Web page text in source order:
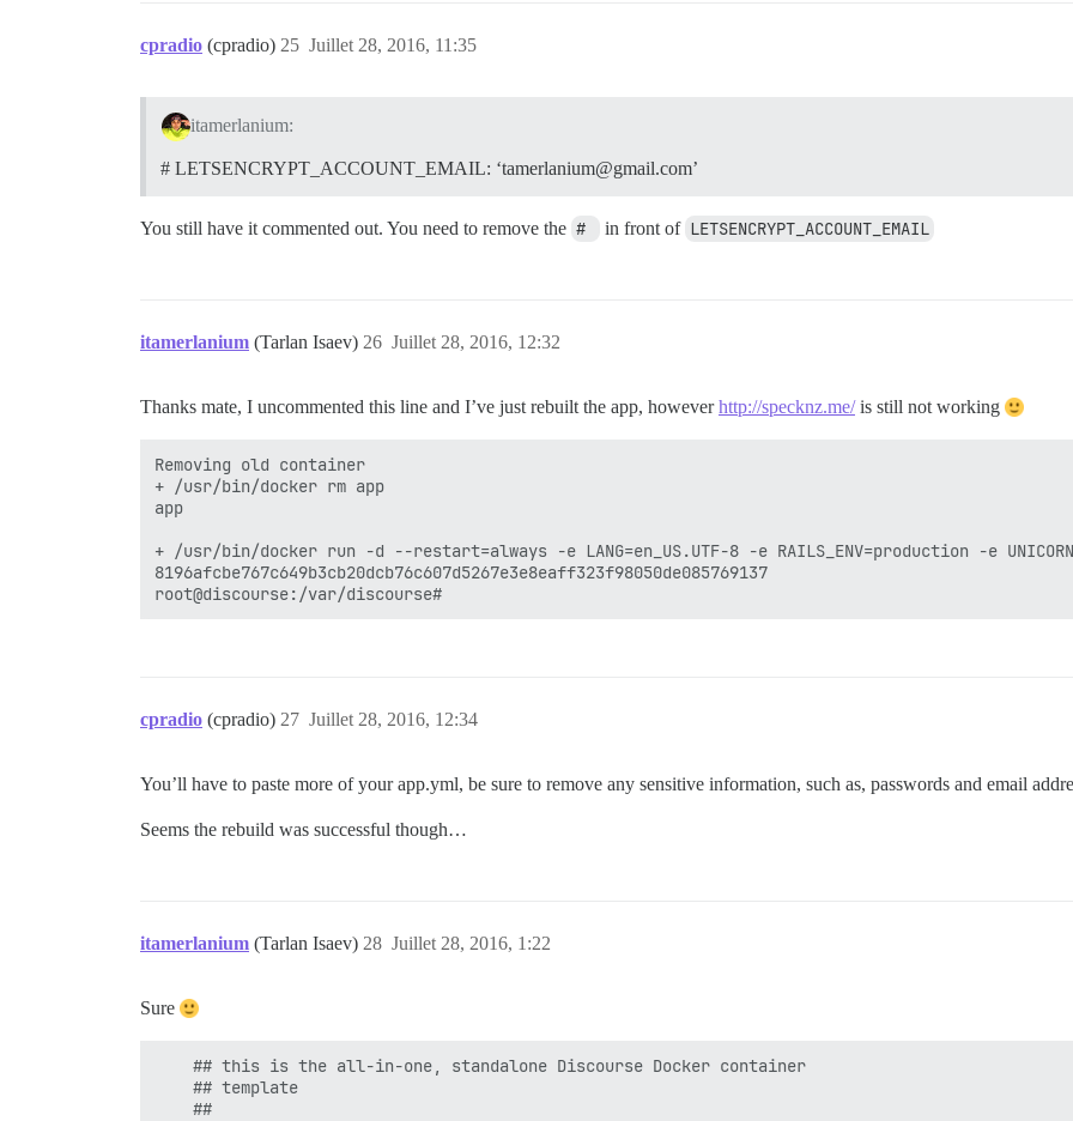
cpradio (cpradio) Juillet 28, 2016, 11:35
25
itamerlanium:
# LETSENCRYPT_ACCOUNT_EMAIL: ‘tamerlanium@gmail.com’
You still have it commented out. You need to remove the # in front of LETSENCRYPT_ACCOUNT_EMAIL
itamerlanium (Tarlan Isaev) Juillet 28, 2016, 12:32
26
Thanks mate, I uncommented this line and I’ve just rebuilt the app, howeverhttp://specknz.me/is still not working
Removing old container
+ /usr/bin/docker rm app
app
+ /usr/bin/docker run -d --restart=always -e LANG=en_US.UTF-8 -e RAILS_ENV=production -e
8196afcbe767c649b3cb20dcb76c607d5267e3e8eaff323f98050de085769137
cpradio (cpradio) Juillet 28, 2016, 12:34
27
You’ll have to paste more of your app.yml, be sure to remove any sensitive information, such as, passwords and email
Seems the rebuild was successful though…
itamerlanium (Tarlan Isaev) Juillet 28, 2016, 1:22
28
Sure
    ## this is the all-in-one, standalone Discourse Docker container
    ## template
    ##